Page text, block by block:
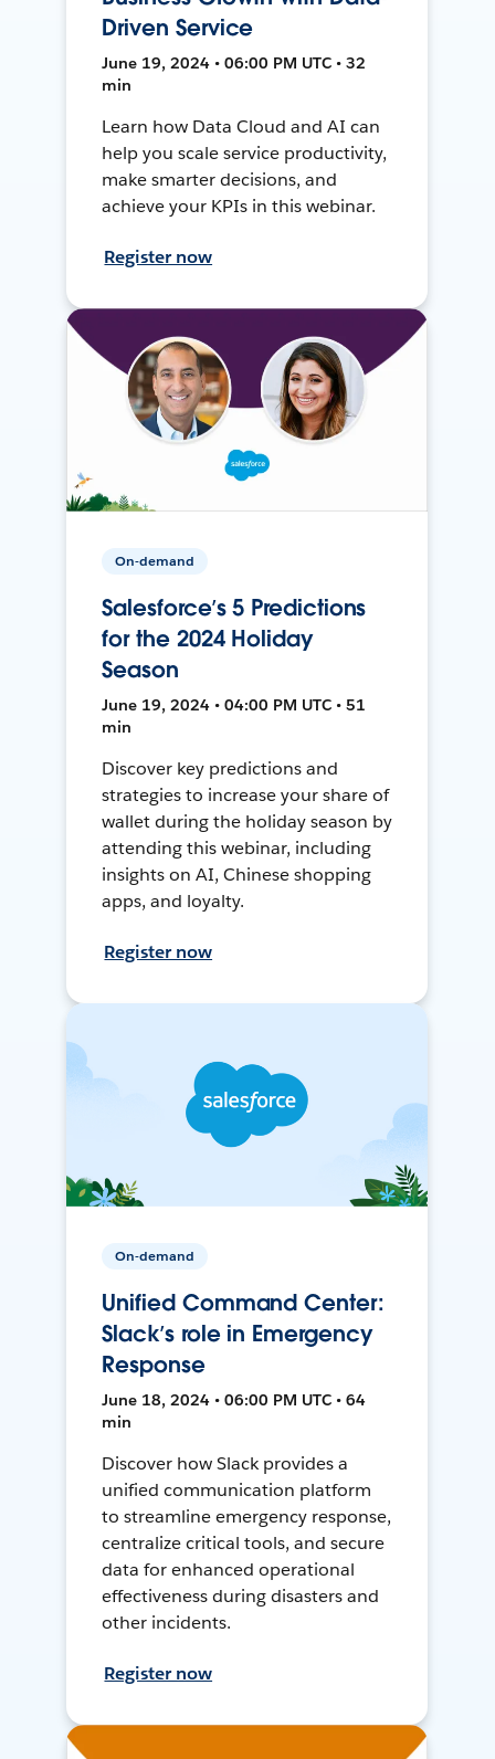
Driven Service
June 19, 2024 • 06:00 PM UTC • 32
min
Learn how Data Cloud and AI can
help you scale service productivity,
make smarter decisions, and
achieve your KPIs in this webinar.
Register now
On-demand
Salesforce’s 5 Predictions
for the 2024 Holiday
Season
June 19, 2024 • 04:00 PM UTC • 51
min
Discover key predictions and
strategies to increase your share of
wallet during the holiday season by
attending this webinar, including
insights on AI, Chinese shopping
apps, and loyalty.
Register now
On-demand
Unified Command Center:
Slack’s role in Emergency
Response
June 18, 2024 • 06:00 PM UTC • 64
min
Discover how Slack provides a
unified communication platform
to streamline emergency response,
centralize critical tools, and secure
data for enhanced operational
effectiveness during disasters and
other incidents.
Register now